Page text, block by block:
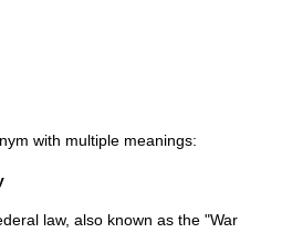
with multiple meanings:
law, also known as the "War